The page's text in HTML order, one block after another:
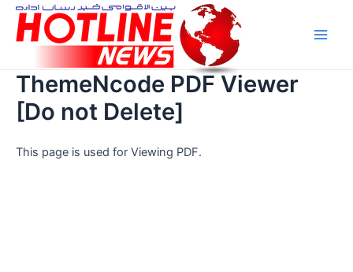
Skip
content
ThemeNcode PDF Viewer
[Do not Delete]
This page is used for Viewing PDF.